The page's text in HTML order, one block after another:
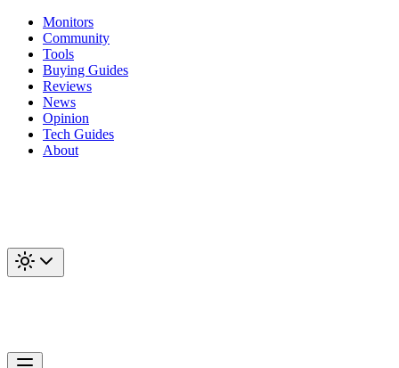
Monitors
Community
Tools
Buying Guides
Reviews
News
Opinion
Tech Guides
About